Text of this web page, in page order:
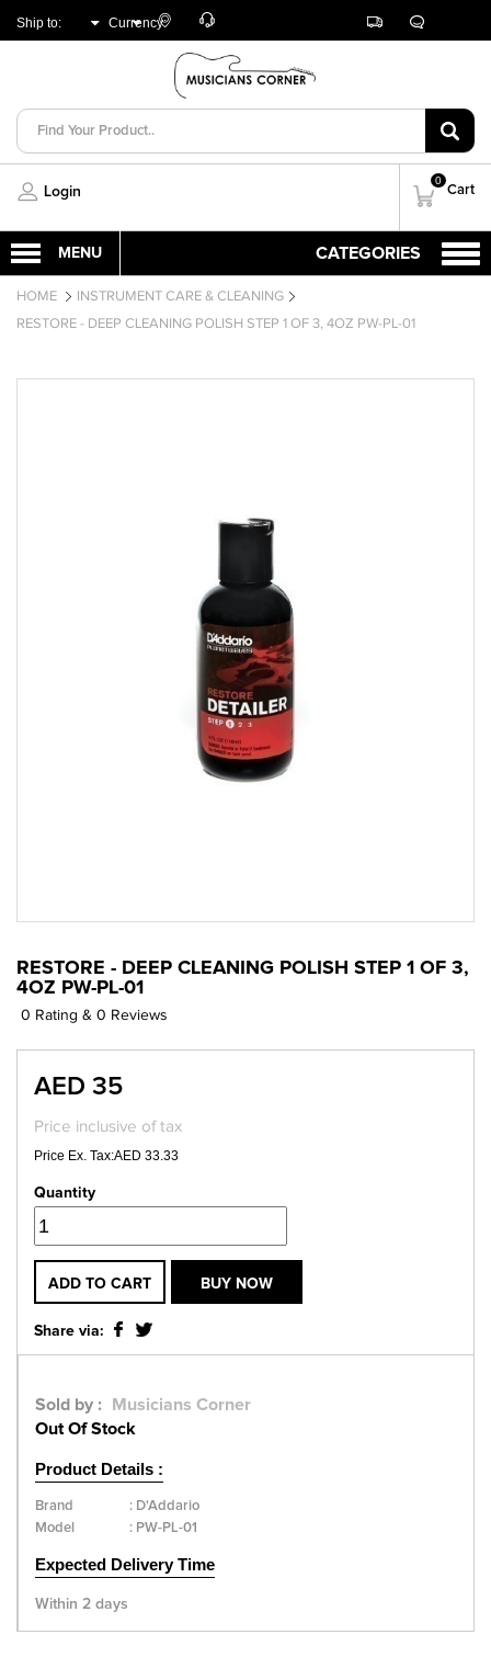
Ship to: Currency:Store
Customer
Track
Live
Chat
Login
0
Cart
HOME
INSTRUMENT CARE & CLEANING
RESTORE - DEEP CLEANING POLISH STEP 1 OF 3, 4OZ PW-PL-01
RESTORE - DEEP CLEANING POLISH STEP 1 OF 3,
4OZ PW-PL-01
0 Rating & 0 Reviews
AED 35
Price inclusive of tax
Price Ex. Tax:AED 33.33
Quantity
ADD TO CART BUY NOW
Share via:
Sold by :
Musicians Corner
Out Of Stock
Product Details :
Brand : D'Addario
Model
: PW-PL-01
Expected Delivery Time
Within 2 days